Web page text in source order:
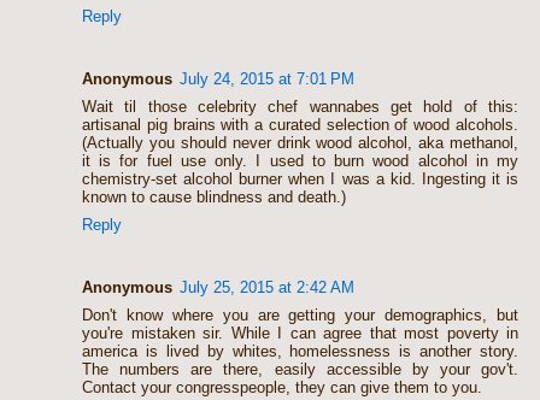
Reply
Anonymous July 24, 2015 at 7:01 PM
Wait til those celebrity chef wannabes get hold of this:
artisanal pig brains with a curated selection of wood alcohols.
(Actually you should never drink wood alcohol, aka methanol,
it is for fuel use only. I used to burn wood alcohol in my
chemistry-set alcohol burner when I was a kid. Ingesting it is
known to cause blindness and death.)
Reply
Anonymous July 25, 2015 at 2:42 AM
Don't know where you are getting your demographics, but
you're mistaken sir. While I can agree that most poverty in
america is lived by whites, homelessness is another story.
The numbers are there, easily accessible by your gov't.
Contact your congresspeople, they can give them to you.